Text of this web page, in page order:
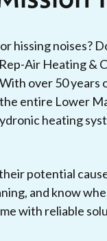
hissing noises?
Air Heating &
over 50 years
entire Lower
heating
potential
and know
with reliable